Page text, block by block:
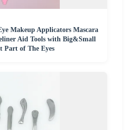
Makeup Applicators Mascara
Aid Tools with Big&Small
Part of The Eyes